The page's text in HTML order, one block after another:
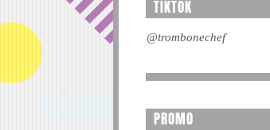
TIKTOK
@trombonechef
PROMO